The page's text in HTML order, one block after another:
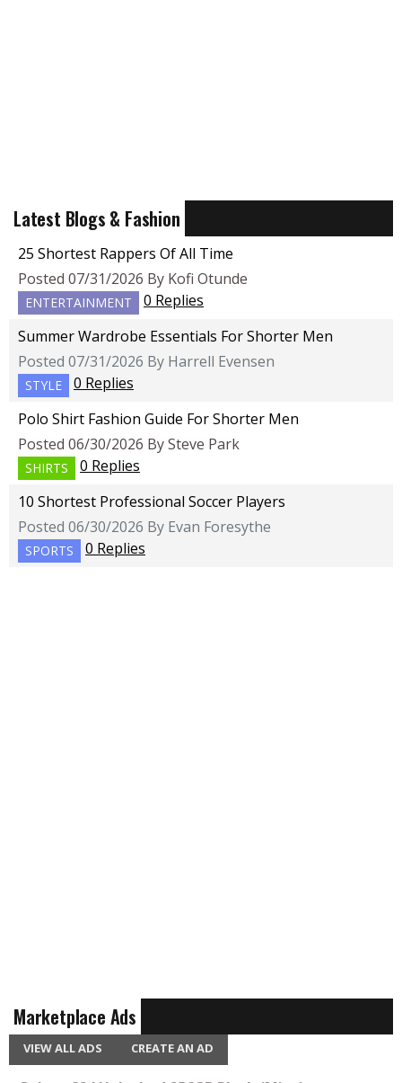
Latest Blogs & Fashion
25 Shortest Rappers Of All Time
Posted 07/31/2026 By Kofi Otunde
ENTERTAINMENT
0 Replies
Summer Wardrobe Essentials For Shorter Men
Posted 07/31/2026 By Harrell Evensen
STYLE
0 Replies
Polo Shirt Fashion Guide For Shorter Men
Posted 06/30/2026 By Steve Park
SHIRTS
0 Replies
10 Shortest Professional Soccer Players
Posted 06/30/2026 By Evan Foresythe
SPORTS 0 Replies
Marketplace Ads
VIEW ALL ADS CREATE AN AD